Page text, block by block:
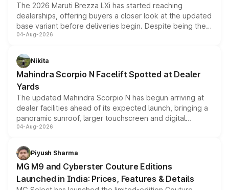
The 2026 Maruti Brezza LXi has started reaching
dealerships, offering buyers a closer look at the updated
base variant before deliveries begin. Despite being the
entry-level trim, it comes with several standard safety
aspirated or turbo-petrol powertrains, making it an
attractive option in the compact SUV segment.
04-Aug-2026
Nikita
Mahindra Scorpio N Facelift Spotted at Dealer
Yards
The updated Mahindra Scorpio N has begun arriving at
dealer facilities ahead of its expected launch, bringing a
panoramic sunroof, larger touchscreen and digital
instrument cluster borrowed from the Thar Roxx, along
both rows.
04-Aug-2026
Piyush Sharma
MG M9 and Cyberster Couture Editions
Launched in India: Prices, Features & Details